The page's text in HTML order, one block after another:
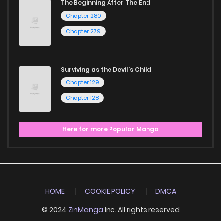
The Beginning After The End
Chapter 280
Chapter 279
Surviving as the Devil's Child
Chapter 129
Chapter 128
Here for more Popular Manga
HOME COOKIE POLICY
DMCA
© 2024 ZinManga Inc. All rights reserved